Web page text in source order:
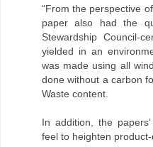
“From the perspective
paper also had the
Stewardship Council-
yielded in an
was made using all
done without a carbon
Waste content.
In addition, the
feel to heighten product-